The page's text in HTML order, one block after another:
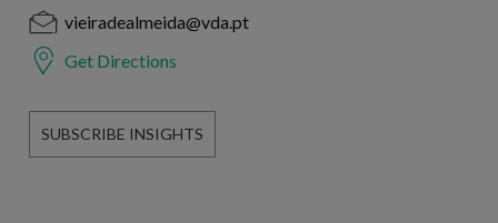
vieiradealmeida@vda.pt
Get Directions
SUBSCRIBE INSIGHTS